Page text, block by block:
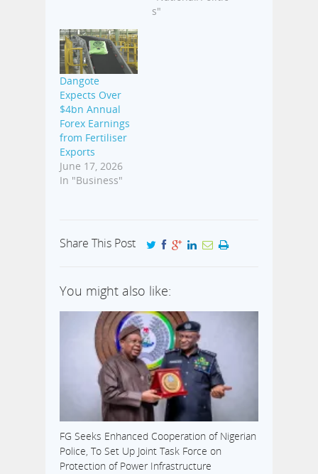
s"
Dangote
Expects Over
$4bn Annual
Forex Earnings
from Fertiliser
Exports
June 17, 2026
In "Business"
Share This Post
You might also like:
FG Seeks Enhanced Cooperation of Nigerian
Police, To Set Up Joint Task Force on
Protection of Power Infrastructure